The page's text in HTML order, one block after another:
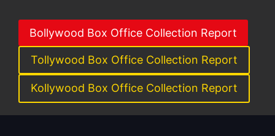
Bollywood Box Office Collection Report
Tollywood Box Office Collection Report
Kollywood Box Office Collection Report